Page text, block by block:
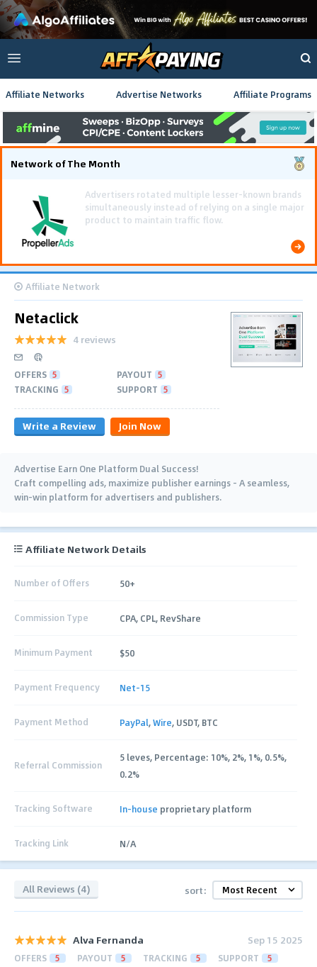
Affiliate Networks Advertise Networks Affiliate Programs
Network of The Month
Using gamified pre-landing pages and smooth PWA
flows effectively reduced user friction and
optimized long-term deposit costs.
Affiliate Network
Netaclick
4 reviews
OFFERS 5 PAYOUT 5
TRACKING 5 SUPPORT 5
Write a Review Join Now
Advertise Earn One Platform Dual Success!
Craft compelling ads, maximize publisher earnings – A seamless,
win-win platform for advertisers and publishers.
Affiliate Network Details
Number of Offers 50+
Commission Type CPA, CPL, RevShare
Minimum Payment $50
Payment Frequency Net-15
Payment Method PayPal,Wire, USDT, BTC
Referral Commission
5 leves, Percentage: 10%, 2%, 1%, 0.5%,
0.2%
Tracking Software In-house proprietary platform
Tracking Link N/A
All Reviews (4) sort:
Alva Fernanda Sep 15 2025
OFFERS 5 PAYOUT 5 TRACKING 5 SUPPORT 5